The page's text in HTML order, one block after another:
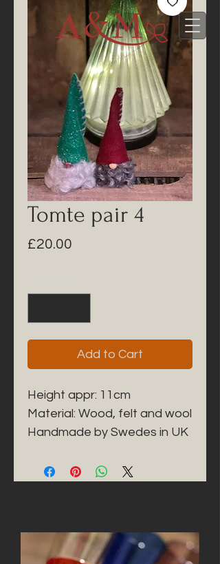
Tomte pair 4
£20.00
Add to Cart
Height appr: 11cm
Material: Wood, felt and wool
Handmade by Swedes in UK